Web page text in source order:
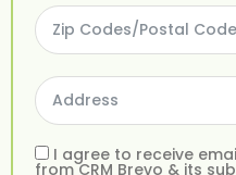
I agree to receive
from CRM Brevo & its